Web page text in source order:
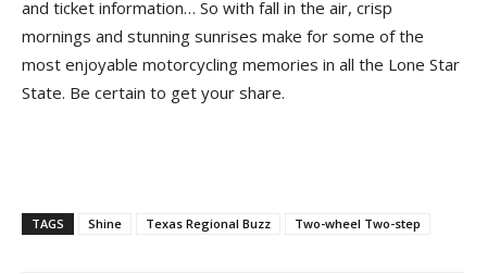
and ticket information… So with fall in the air, crisp
mornings and stunning sunrises make for some of the
most enjoyable motorcycling memories in all the Lone Star
State. Be certain to get your share.
TAGS Shine Texas Regional Buzz Two-wheel Two-step